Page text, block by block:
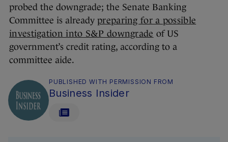
probed the downgrade; the Senate Banking
Committee is already preparing for a possible
investigation into S&P downgrade of US
government’s credit rating, according to a
committee aide.
PUBLISHED WITH PERMISSION FROM
Business Insider